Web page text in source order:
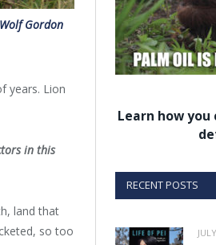
Wolf Gordon
years. Lion
in this
land that
so too
Learn how
RECENT POSTS